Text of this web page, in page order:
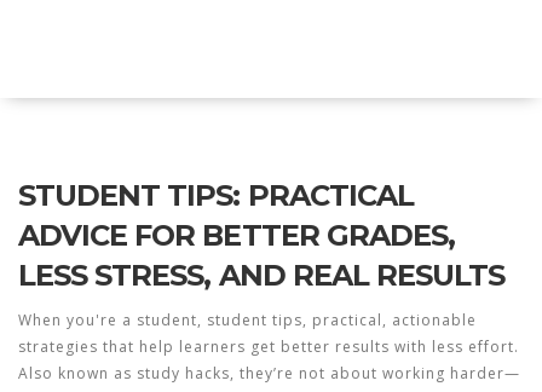
STUDENT TIPS: PRACTICAL
ADVICE FOR BETTER GRADES,
LESS STRESS, AND REAL RESULTS
When you're a student, student tips, practical, actionable
strategies that help learners get better results with less effort.
Also known as study hacks, they’re not about working harder—